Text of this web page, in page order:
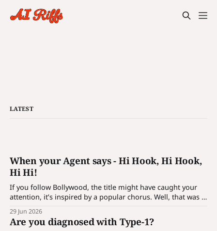
LATEST
When your Agent says - Hi Hook, Hi Hook,
Hi Hi!
If you follow Bollywood, the title might have caught your
attention, it’s inspired by a popular chorus. Well, that was a
designed to introduce customization for agentic
applications. What is hook? An agent is a
29 Jun 2026
Are you diagnosed with Type-1?